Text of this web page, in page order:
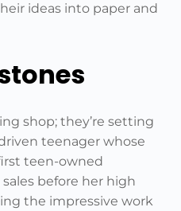
ideas into paper and
shop; they’re setting
teenager whose
teen-owned
before her high
the impressive work